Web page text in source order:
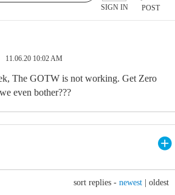
SIGN IN POST
11.06.20 10:02 AM
The GOTW is not working. Get Zero
even bother???
sort replies - newest oldest